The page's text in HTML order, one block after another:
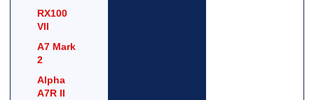
RX100
VII
A7 Mark
2
Alpha
A7R II